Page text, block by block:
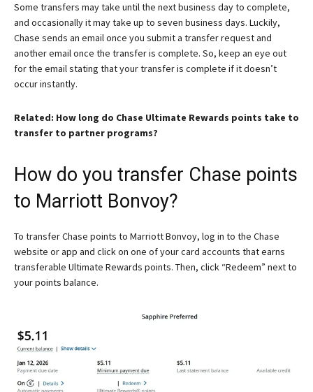
Some transfers may take until the next business day to complete,
and occasionally it may take up to seven business days. Luckily,
Chase sends an email once you submit a transfer request and
another email once the transfer is complete. So, keep an eye out
for the email stating that your transfer is complete if it doesn’t
occur instantly.
Related: How long do Chase Ultimate Rewards points take to
transfer to partner programs?
How do you transfer Chase points
to Marriott Bonvoy?
To transfer Chase points to Marriott Bonvoy, log in to the Chase
website or app and click on one of your card accounts that earns
transferable Ultimate Rewards points. Then, click “Redeem” next to
your points balance.